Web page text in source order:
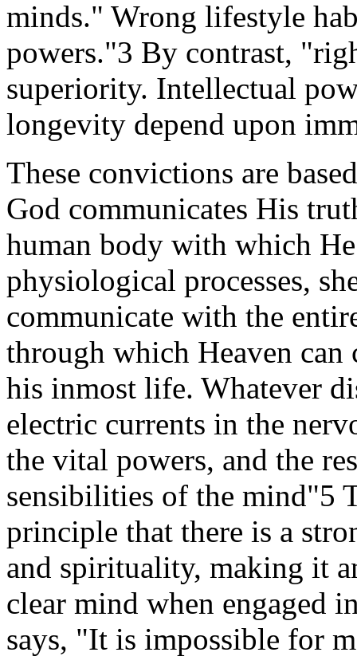
minds." Wrong lifestyle
powers."3 By contrast,
superiority. Intellectual
longevity depend upon
These convictions are
God communicates His
human body with which
physiological processes,
communicate with the
through which Heaven can
his inmost life. Whatever
electric currents in the
the vital powers, and the
sensibilities of the mind"5
principle that there is a
and spirituality, making it
clear mind when engaged
says, "It is impossible for